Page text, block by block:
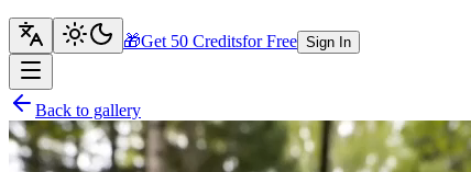
🎁Get 50 Creditsfor Free Sign In
Back to gallery